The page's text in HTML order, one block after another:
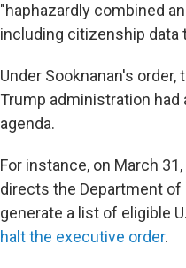
"haphazardly combined
including citizenship data
Under Sooknanan's
Trump administration had
agenda.
For instance, on March
directs the Department of
generate a list of eligible
halt the executive order.